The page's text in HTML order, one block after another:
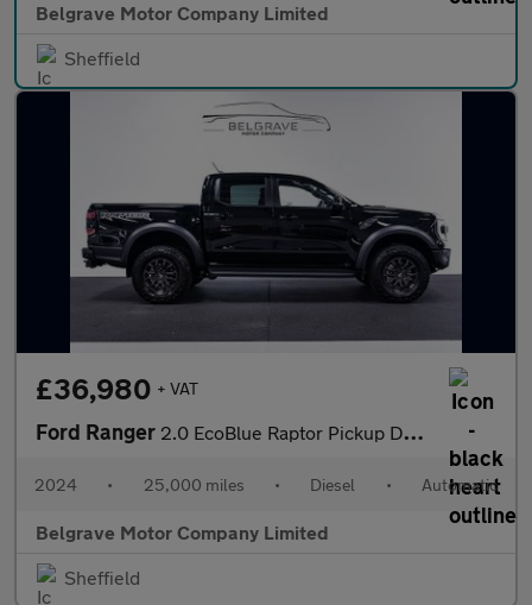
Belgrave Motor Company Limited
Sheffield
£36,980 + VAT
Ford Ranger 2.0 EcoBlue Raptor Pickup Double Cab 4dr Diesel Auto 4WD Euro 6
2024 • 25,000 miles • Diesel • Automatic
Belgrave Motor Company Limited
Sheffield